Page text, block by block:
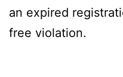
an expired
free violation.